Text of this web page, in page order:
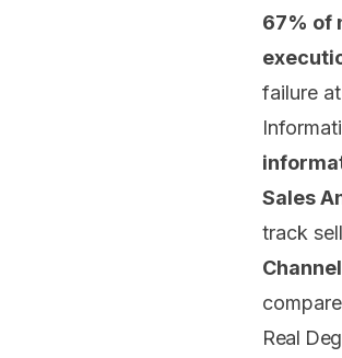
67% of
failure
Sales
track
Real